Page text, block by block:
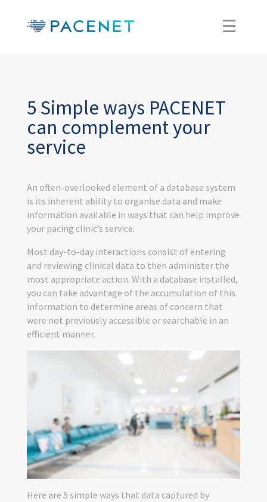
5 Simple ways PACENET
can complement your
service
An often-overlooked element of a database system
is its inherent ability to organise data and make
information available in ways that can help improve
your pacing clinic’s service.
Most day-to-day interactions consist of entering
and reviewing clinical data to then administer the
most appropriate action. With a database installed,
you can take advantage of the accumulation of this
information to determine areas of concern that
were not previously accessible or searchable in an
efficient manner.
Here are 5 simple ways that data captured by